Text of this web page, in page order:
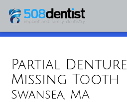
Partial
Missing Tooth
Swansea, MA